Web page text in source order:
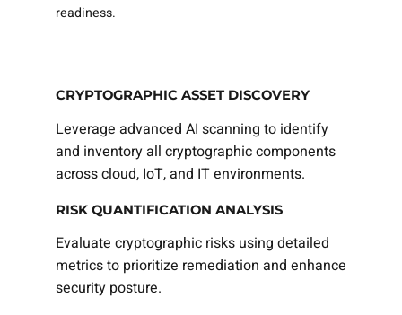
readiness.
CRYPTOGRAPHIC ASSET DISCOVERY
Leverage advanced AI scanning to identify
and inventory all cryptographic components
across cloud, IoT, and IT environments.
RISK QUANTIFICATION ANALYSIS
Evaluate cryptographic risks using detailed
metrics to prioritize remediation and enhance
security posture.